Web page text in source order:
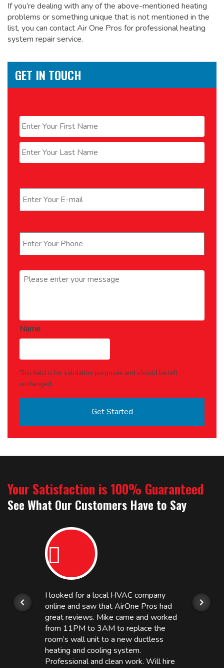
If you’re dealing with any of the above-mentioned heating
problems or something unique that is not mentioned in the
list, you can contact Air One Pros forprofessional heating
system repair service.
GET IN TOUCH
First
Last
Message *
Name
This field is for validation purposes and should be left
unchanged.
Your Satisfaction is 100% Guaranteed
See What Our Customers Have to Say
I looked for a local HVAC company
online and saw that AirOne Pros had
great reviews. Mike came and worked
from 11PM to 3AM to replace the
room’s wall unit to a new ductless
heating and cooling system.
Professional and clean work. Will hire